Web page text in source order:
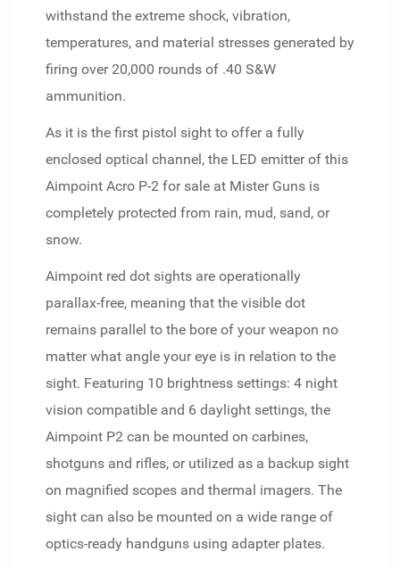
withstand the extreme shock, vibration,
temperatures, and material stresses generated by
firing over 20,000 rounds of .40 S&W
ammunition.
As it is the first pistol sight to offer a fully
enclosed optical channel, the LED emitter of this
Aimpoint Acro P-2 for sale at Mister Guns is
completely protected from rain, mud, sand, or
snow.
Aimpoint red dot sights are operationally
parallax-free, meaning that the visible dot
remains parallel to the bore of your weapon no
matter what angle your eye is in relation to the
sight. Featuring 10 brightness settings: 4 night
vision compatible and 6 daylight settings, the
Aimpoint P2 can be mounted on carbines,
shotguns and rifles, or utilized as a backup sight
on magnified scopes and thermal imagers. The
sight can also be mounted on a wide range of
optics-ready handguns using adapter plates.